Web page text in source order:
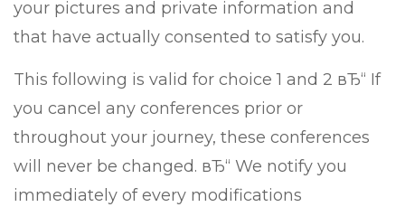
your pictures and private information and
that have actually consented to satisfy you.
This following is valid for choice 1 and 2 вЂ“ If
you cancel any conferences prior or
throughout your journey, these conferences
will never be changed. вЂ“ We notify you
immediately of every modifications